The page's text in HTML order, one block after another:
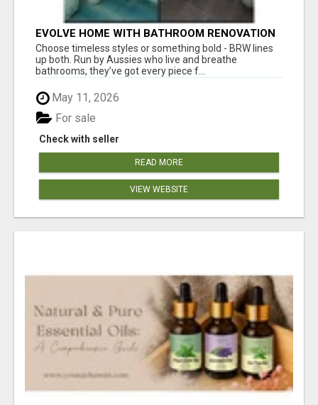
EVOLVE HOME WITH BATHROOM RENOVATION
EASTERN SUBURBS ADELAIDE
Choose timeless styles or something bold - BRW lines
up both. Run by Aussies who live and breathe
bathrooms, they’ve got every piece f...
May 11, 2026
Check with seller
For sale
READ MORE
VIEW WEBSITE